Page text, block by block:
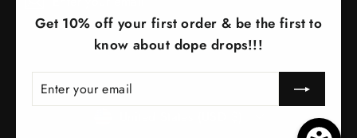
Get 10% off your first order & be the first to
know about dope drops!!!
ENTER
YOUR
SUBSCRIBE
email
Currency